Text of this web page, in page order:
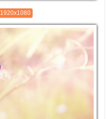
1920x1080